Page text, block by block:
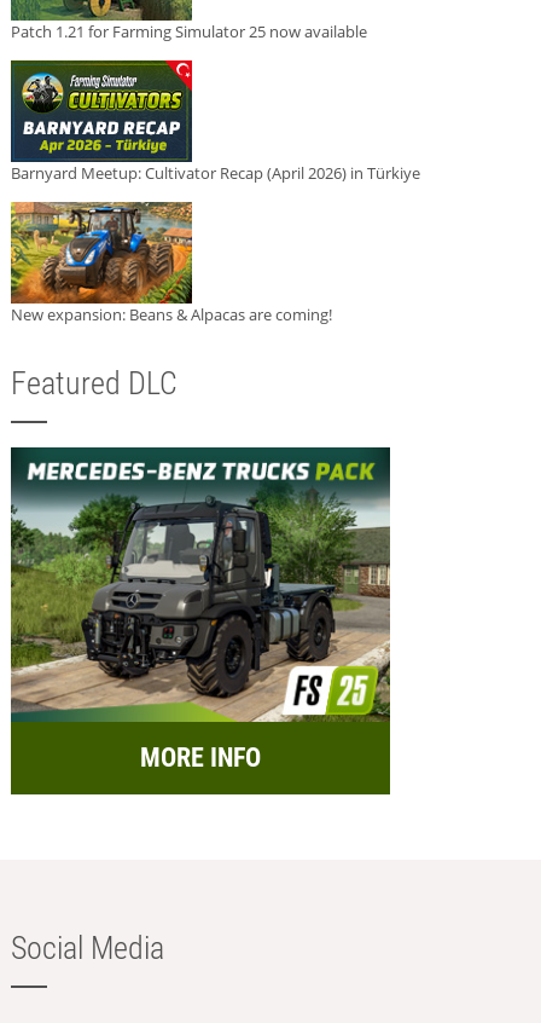
Patch 1.21 for Farming Simulator 25 now available
Barnyard Meetup: Cultivator Recap (April 2026) in Türkiye
New expansion: Beans & Alpacas are coming!
Featured DLC
MORE INFO
Social Media